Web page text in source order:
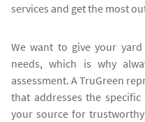
services and get the most
We want to give your
needs, which is why
assessment. A TruGreen
that addresses the
your source for